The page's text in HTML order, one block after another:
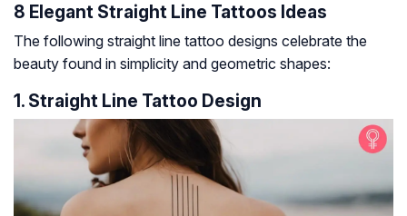
8 Elegant Straight Line Tattoos Ideas
The following straight line tattoo designs celebrate the
beauty found in simplicity and geometric shapes:
1. Straight Line Tattoo Design